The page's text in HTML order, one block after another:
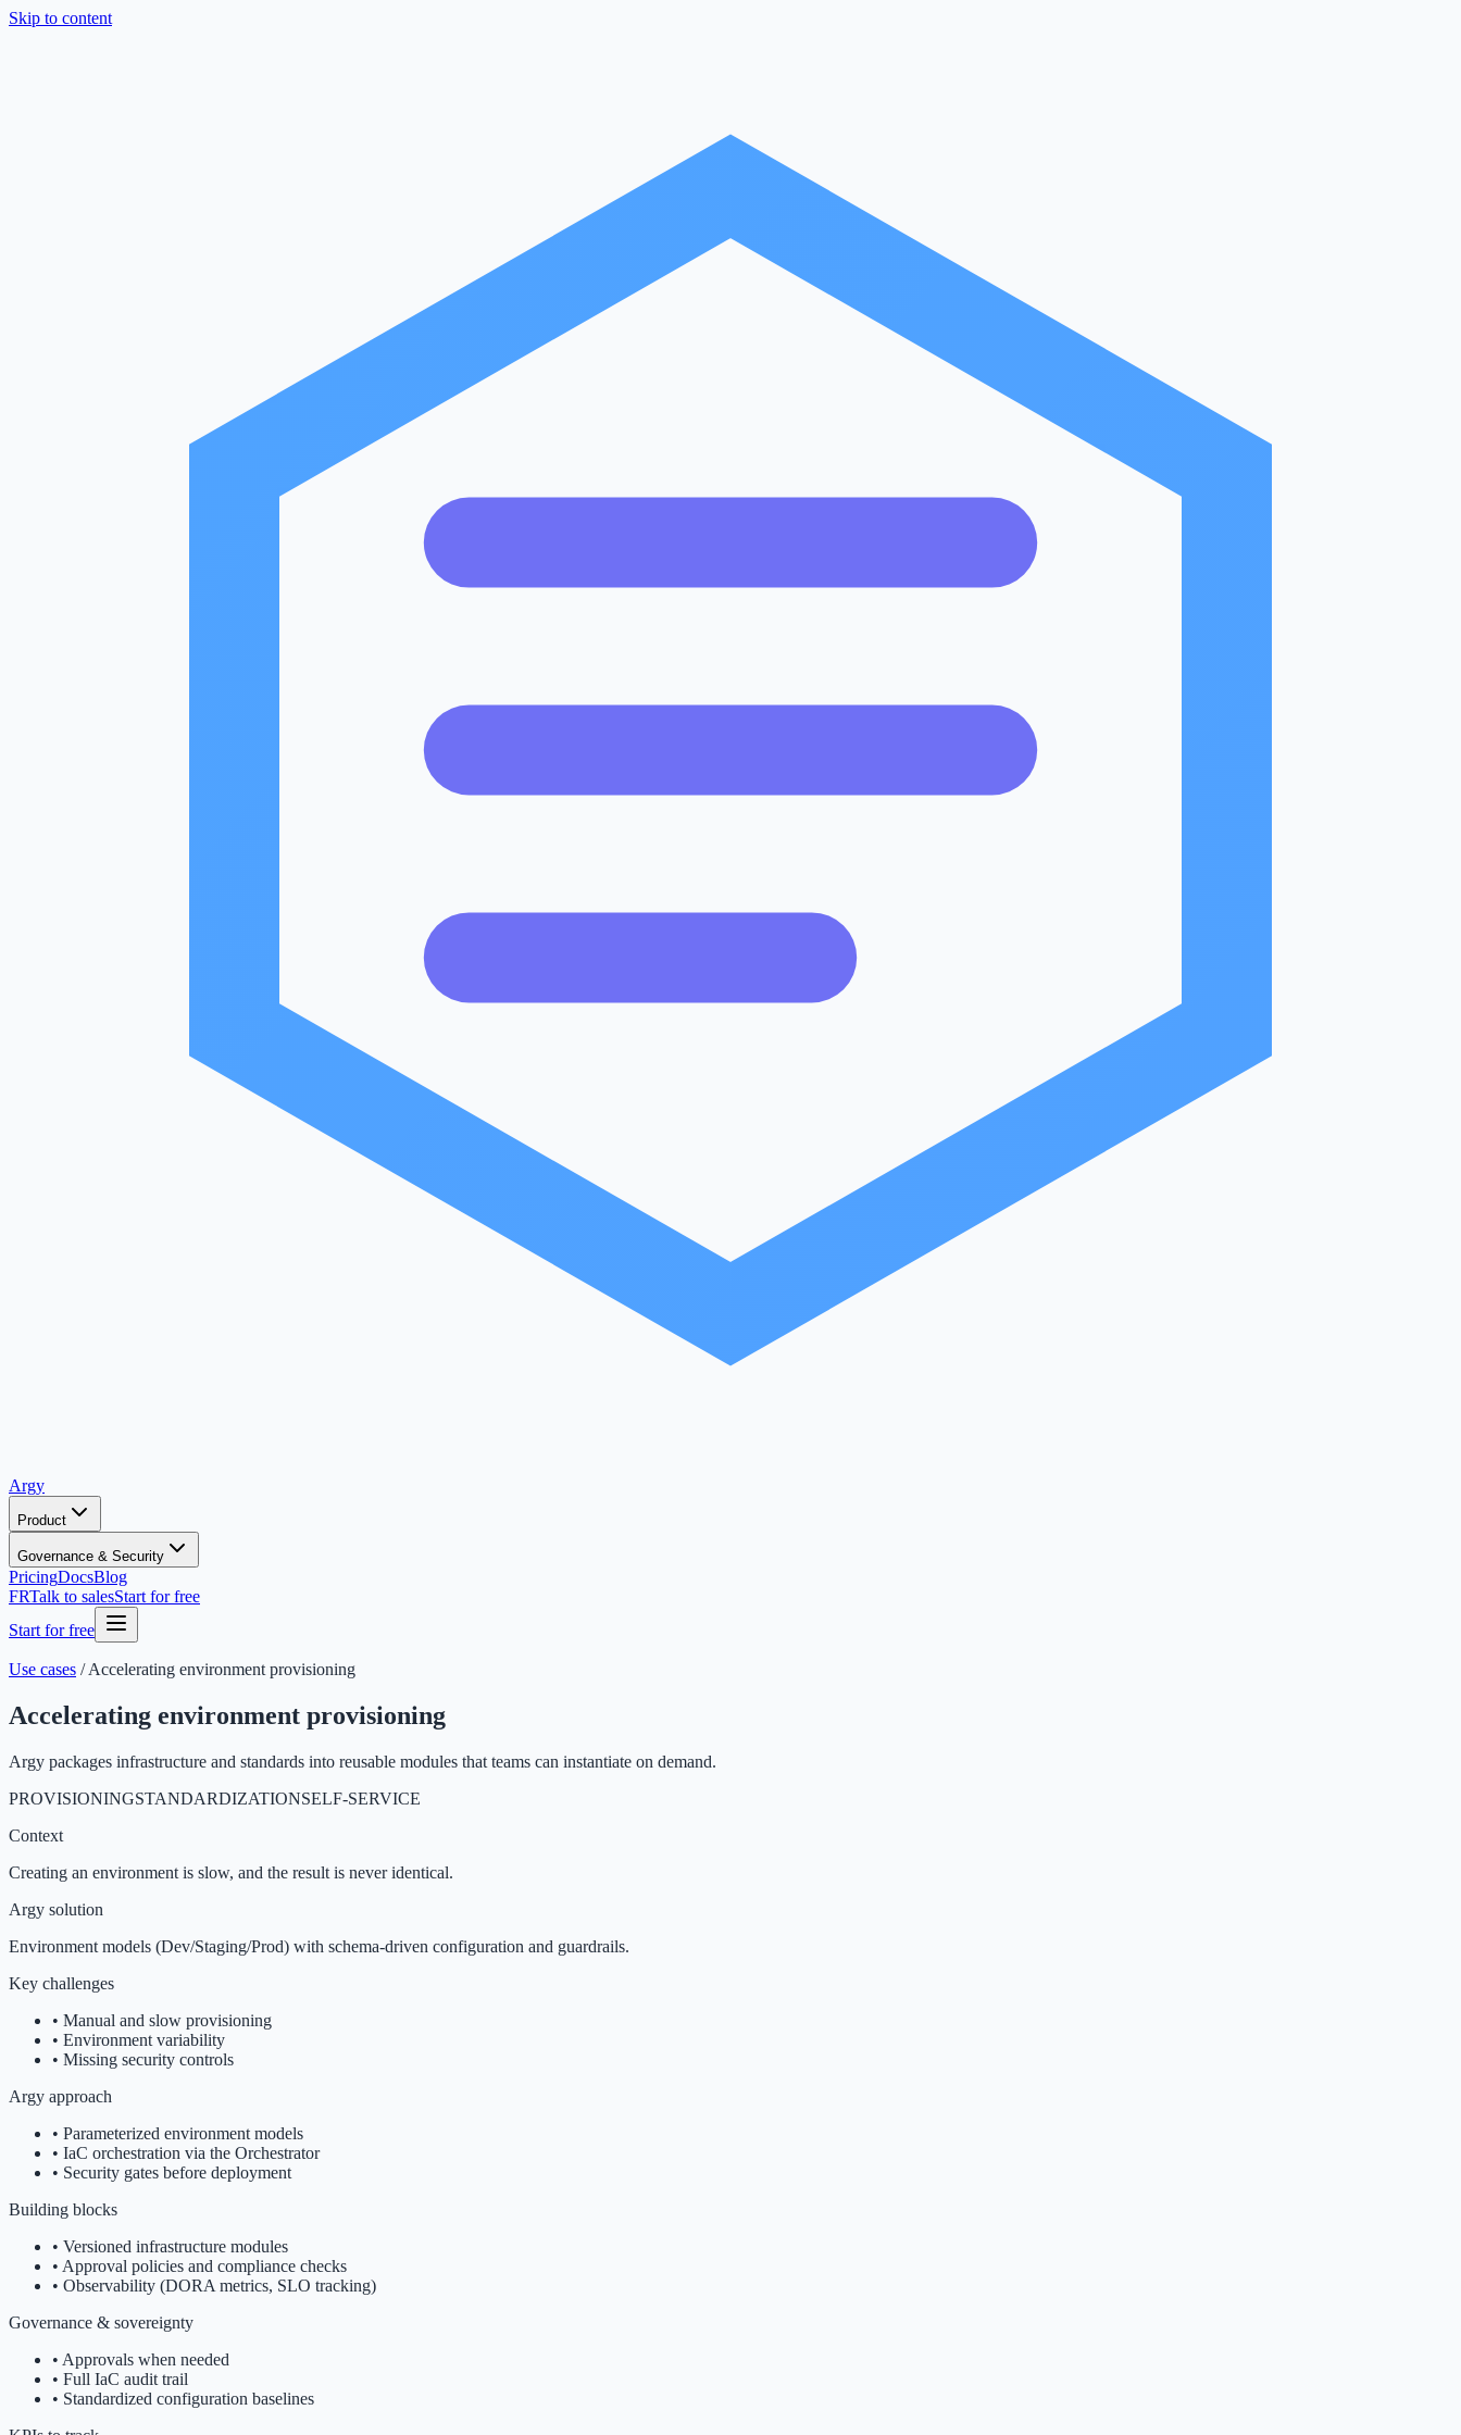
Skip to content
Argy
Product
Governance & Security
PricingDocsBlog
FRTalk to salesStart for free
Start for free
Use cases /Accelerating environment provisioning
Accelerating environment provisioning
Argy packages infrastructure and standards into reusable modules that teams can instantiate on demand.
PROVISIONINGSTANDARDIZATIONSELF-SERVICE
Context
Creating an environment is slow, and the result is never identical.
Argy solution
Environment models (Dev/Staging/Prod) with schema-driven configuration and guardrails.
Key challenges
• Manual and slow provisioning
• Environment variability
• Missing security controls
Argy approach
• Parameterized environment models
• IaC orchestration via the Orchestrator
• Security gates before deployment
Building blocks
• Versioned infrastructure modules
• Approval policies and compliance checks
• Observability (DORA metrics, SLO tracking)
Governance & sovereignty
• Approvals when needed
• Full IaC audit trail
• Standardized configuration baselines